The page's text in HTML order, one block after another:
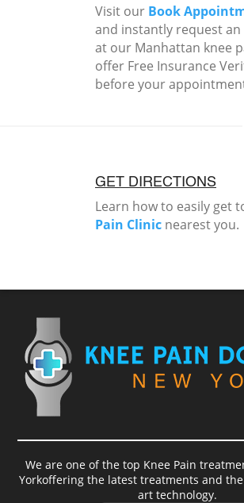
Visit our Book
and instantly request
at our Manhattan knee
offer Free Insurance
before your
GET DIRECTIONS
Learn how to easily get
Pain Clinic nearest you.
We are one of the top Knee Pain
Yorkoffering the latest treatments and
art technology.